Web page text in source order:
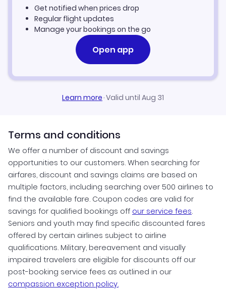
Get notified when prices drop
Regular flight updates
Manage your bookings on the go
Open app
Learn more·Valid until Aug 31
Terms and conditions
We offer a number of discount and savings
opportunities to our customers. When searching for
airfares, discount and savings claims are based on
multiple factors, including searching over 500 airlines to
find the available fare. Coupon codes are valid for
savings for qualified bookings off our service fees.
Seniors and youth may find specific discounted fares
offered by certain airlines subject to airline
qualifications. Military, bereavement and visually
impaired travelers are eligible for discounts off our
post-booking service fees as outlined in our
compassion exception policy.